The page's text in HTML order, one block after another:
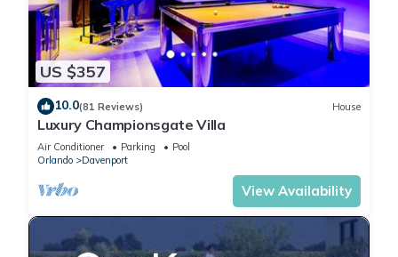
US $357
10.0(81 Reviews) House
Luxury Championsgate Villa
Air Conditioner Parking
Pool
Orlando
Davenport
View Availability